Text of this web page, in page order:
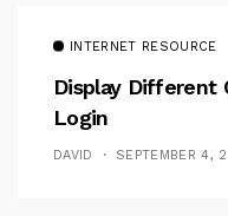
INTERNET RESOURCE
Display Different
Login
DAVID SEPTEMBER 4,